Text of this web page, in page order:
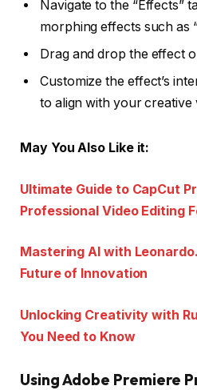
Navigate to the “Effects”
morphing effects such as
Drag and drop the effect
Customize the effect’s
to align with your creative
May You Also Like it:
Ultimate Guide to CapCut
Professional Video Editing
Mastering AI with
Future of Innovation
Unlocking Creativity with
You Need to Know
Using Adobe Premiere